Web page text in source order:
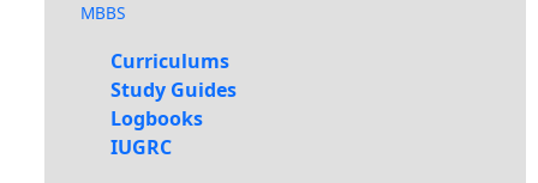
MBBS
Curriculums
Study Guides
Logbooks
IUGRC